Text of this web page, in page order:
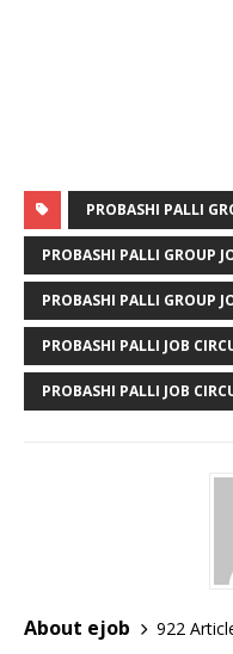
PROBASHI PALLI
PROBASHI PALLI GROUP
PROBASHI PALLI GROUP
PROBASHI PALLI JOB
PROBASHI PALLI JOB
About ejob
922